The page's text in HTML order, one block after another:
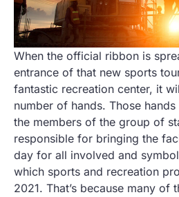
When the official ribbon is
entrance of that new sports
fantastic recreation center, it
number of hands. Those
the members of the group of
responsible for bringing the
day for all involved and
which sports and recreation
2021. That’s because many of